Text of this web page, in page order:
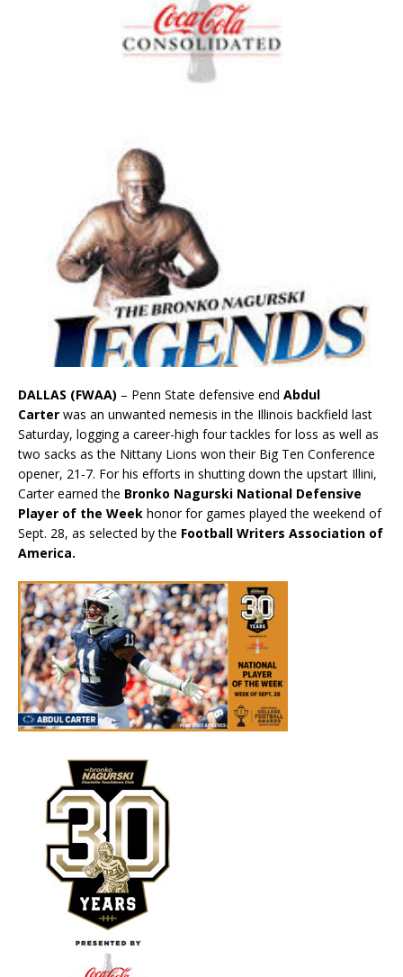
DALLAS (FWAA) – Penn State defensive end Abdul
Carter was an unwanted nemesis in the Illinois backfield last
Saturday, logging a career-high four tackles for loss as well as
two sacks as the Nittany Lions won their Big Ten Conference
opener, 21-7. For his efforts in shutting down the upstart Illini,
Carter earned the Bronko Nagurski National Defensive
Player of the Week honor for games played the weekend of
Sept. 28, as selected by the Football Writers Association of
America.